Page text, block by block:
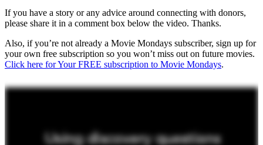
If you have a story or any advice around connecting with donors,
please share it in a comment box below the video. Thanks.
Also, if you’re not already a Movie Mondays subscriber, sign up for
your own free subscription so you won’t miss out on future movies.
Click here for Your FREE subscription to Movie Mondays.